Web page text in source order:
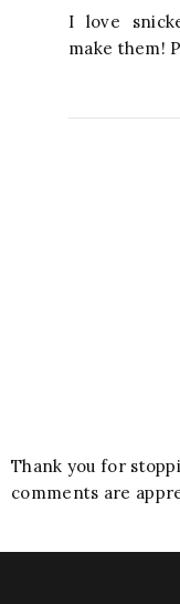
I love
make them!
Thank you for
comments are